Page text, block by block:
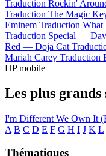
Traduction Rockin'
Traduction The Magic
Eminem Traduction
Traduction Special —
Red — Doja Cat
Mariah Carey Traduction
HP mobile
Les plus grands
I'm Different We Own It
A B C D E F G H I J K L
Thématiques